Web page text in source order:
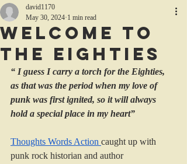
Welcome to
the eighties
david1170
May 30, 2024 1 min read
“ I guess I carry a torch for the Eighties,
as that was the period when my love of
punk was first ignited, so it will always
hold a special place in my heart”
Thoughts Words Action caught up with
punk rock historian and author